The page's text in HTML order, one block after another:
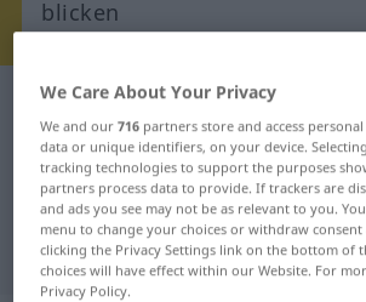
German-Japanese dictionary
German-Japanese
"blicken"
"blicken" Japanese
We Care About Your Privacy
We and our716 partners store and access
data or unique identifiers, on your device.
tracking technologies to support the purposes
partners process data to provide. If trackers are
and ads you see may not be as relevant to you.
menu to change your choices or withdraw
clicking the Privacy Settings link on the bottom of
choices will have effect within our Website. For
Privacy Policy.